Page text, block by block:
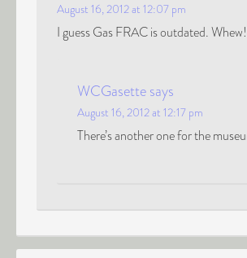
August 16, 2012 at 12:07 pm
I guess Gas FRAC is outdated. Whew!
WCGasettesays
August 16, 2012 at 12:17 pm
There’s another one for the